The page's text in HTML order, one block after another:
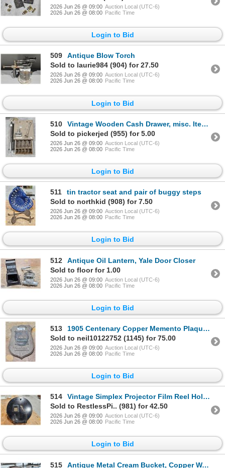
2026 Jun 26 @ 09:00 Auction Local (UTC-6)
2026 Jun 26 @ 08:00 Pacific Time
Login to Bid
509
Antique Blow Torch
Sold to laurie984 (904) for 27.50
2026 Jun 26 @ 09:00 Auction Local (UTC-6)
2026 Jun 26 @ 08:00 Pacific Time
Login to Bid
510
Vintage Wooden Cash Drawer, misc. Items
Sold to pickerjed (955) for 5.00
2026 Jun 26 @ 09:00 Auction Local (UTC-6)
2026 Jun 26 @ 08:00 Pacific Time
Login to Bid
511
tin tractor seat and pair of buggy steps
Sold to northkid (908) for 7.50
2026 Jun 26 @ 09:00 Auction Local (UTC-6)
2026 Jun 26 @ 08:00 Pacific Time
Login to Bid
512
Antique Oil Lantern, Yale Door Closer
Sold to floor for 1.00
2026 Jun 26 @ 09:00 Auction Local (UTC-6)
2026 Jun 26 @ 08:00 Pacific Time
Login to Bid
513
1905 Centenary Copper Memento Plaque, HMS Victory
Sold to neil10122752 (1145) for 75.00
2026 Jun 26 @ 09:00 Auction Local (UTC-6)
2026 Jun 26 @ 08:00 Pacific Time
Login to Bid
514
Vintage Simplex Projector Film Reel Holder
Sold to RestlessPi.. (981) for 42.50
2026 Jun 26 @ 09:00 Auction Local (UTC-6)
2026 Jun 26 @ 08:00 Pacific Time
Login to Bid
515
Antique Metal Cream Bucket, Copper Water Reservoir